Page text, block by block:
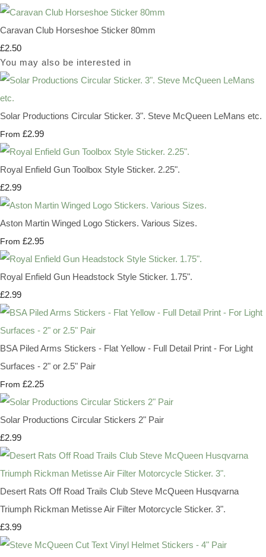
Caravan Club Horseshoe Sticker 80mm
£2.50
You may also be interested in
Solar Productions Circular Sticker. 3". Steve McQueen LeMans etc.
From £2.99
Royal Enfield Gun Toolbox Style Sticker. 2.25".
£2.99
Aston Martin Winged Logo Stickers. Various Sizes.
From £2.95
Royal Enfield Gun Headstock Style Sticker. 1.75".
£2.99
BSA Piled Arms Stickers - Flat Yellow - Full Detail Print - For Light
Surfaces - 2" or 2.5" Pair
From £2.25
Solar Productions Circular Stickers 2" Pair
£2.99
Desert Rats Off Road Trails Club Steve McQueen Husqvarna
Triumph Rickman Metisse Air Filter Motorcycle Sticker. 3".
£3.99